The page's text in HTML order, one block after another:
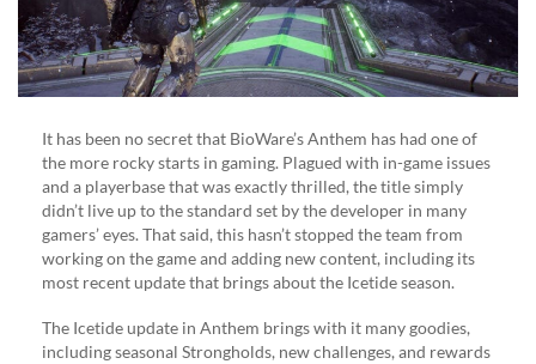
It has been no secret that BioWare’s Anthem has had one of
the more rocky starts in gaming. Plagued with in-game issues
and a playerbase that was exactly thrilled, the title simply
didn’t live up to the standard set by the developer in many
gamers’ eyes. That said, this hasn’t stopped the team from
working on the game and adding new content, including its
most recent update that brings about the Icetide season.
The Icetide update in Anthem brings with it many goodies,
including seasonal Strongholds, new challenges, and rewards